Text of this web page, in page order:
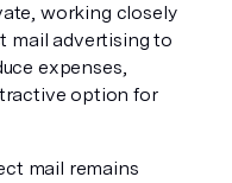
working closely
mail advertising to
expenses,
option for
mail remains